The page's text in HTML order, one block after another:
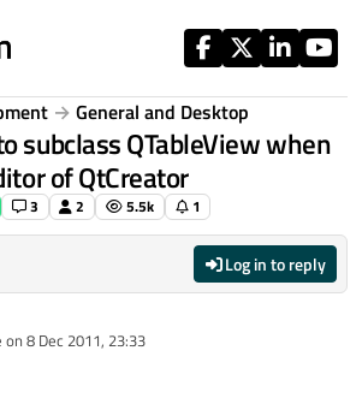
General and Desktop
subclass QTableView when
of QtCreator
3 2 5.5k 1
Log in to reply
on8 Dec 2011, 23:33
by